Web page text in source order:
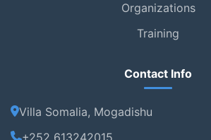
Organizations
Training
Contact Info
Villa Somalia, Mogadishu